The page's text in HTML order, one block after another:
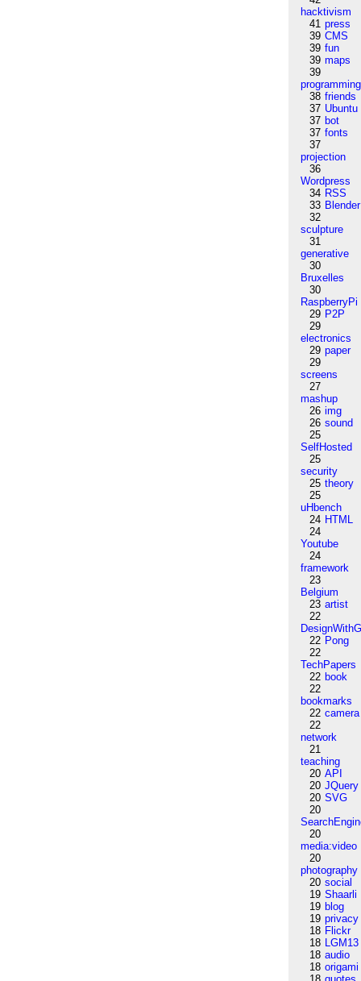
hacktivism
41 press
39 CMS
39 fun
39 maps
39
programming
38 friends
37 Ubuntu
37 bot
37 fonts
37
projection
36
Wordpress
34 RSS
33 Blender
32
sculpture
31
generative
30
Bruxelles
30
RaspberryPi
29 P2P
29
electronics
29 paper
29
screens
27
mashup
26 img
26 sound
25
SelfHosted
25
security
25 theory
25
uHbench
24 HTML
24
Youtube
24
framework
23
Belgium
23 artist
22
22 Pong
22
TechPapers
22 book
22
bookmarks
22 camera
22
network
21
teaching
20 API
20 JQuery
20 SVG
20
20
media:video
20
photography
20 social
19 Shaarli
19 blog
19 privacy
18 Flickr
18 LGM13
18 audio
18 origami